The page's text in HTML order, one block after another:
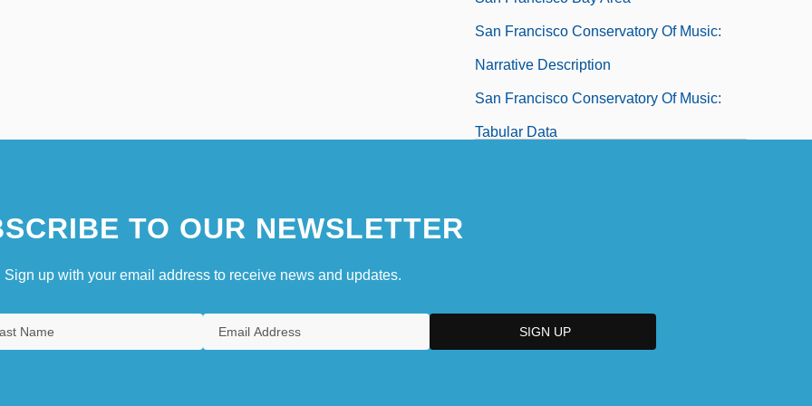
San Francisco Conservatory Of Music:
Narrative Description
San Francisco Conservatory Of Music:
Tabular Data
TO OUR NEWSLETTER
Sign up with your email address to receive news and updates.